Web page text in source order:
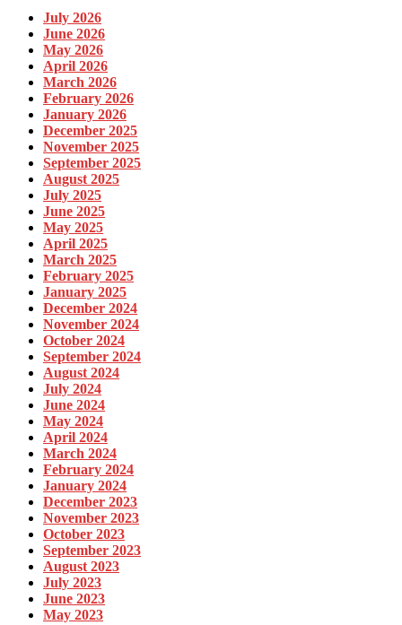
July 2026
June 2026
May 2026
April 2026
March 2026
February 2026
January 2026
December 2025
November 2025
September 2025
August 2025
July 2025
June 2025
May 2025
April 2025
March 2025
February 2025
January 2025
December 2024
November 2024
October 2024
September 2024
August 2024
July 2024
June 2024
May 2024
April 2024
March 2024
February 2024
January 2024
December 2023
November 2023
October 2023
September 2023
August 2023
July 2023
June 2023
May 2023